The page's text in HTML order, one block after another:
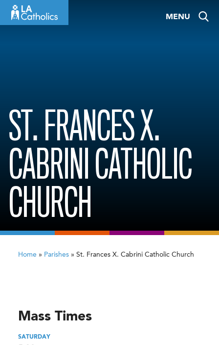
MENU
ST. FRANCES X.
CABRINI CATHOLIC
CHURCH
Home » Parishes » St. Frances X. Cabrini Catholic Church
Mass Times
SATURDAY